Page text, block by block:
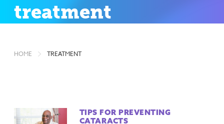
treatment
HOME TREATMENT
TIPS FOR PREVENTING
CATARACTS